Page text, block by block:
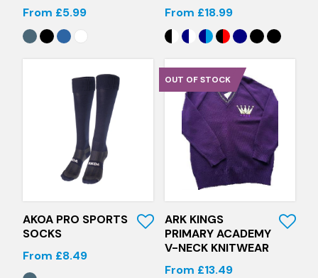
From £5.99
From £18.99
Quick View
AKOA PRO SPORTS
SOCKS
From £8.49
Quick View
ARK KINGS
PRIMARY ACADEMY
V-NECK KNITWEAR
From £13.49
OUT OF STOCK